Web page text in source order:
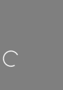
Loading...